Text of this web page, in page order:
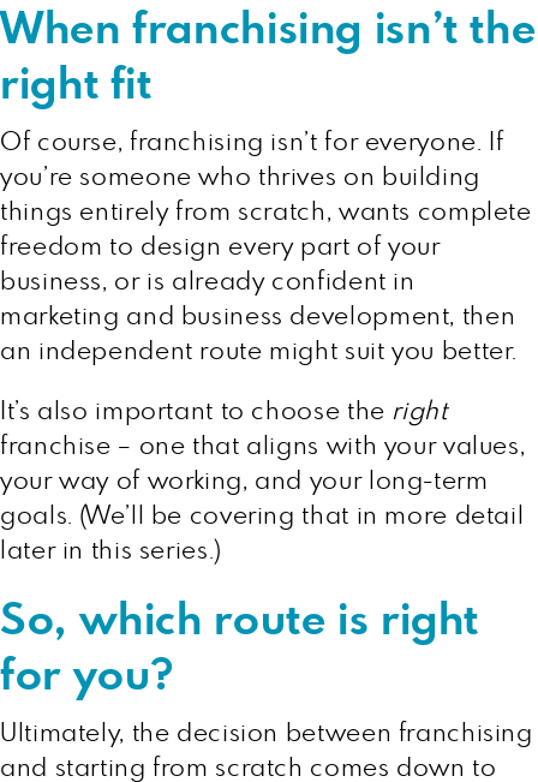
When franchising isn’t the
right fit
Of course, franchising isn’t for everyone. If
you’re someone who thrives on building
things entirely from scratch, wants complete
freedom to design every part of your
business, or is already confident in
marketing and business development, then
an independent route might suit you better.
It’s also important to choose the right
franchise – one that aligns with your values,
your way of working, and your long-term
goals. (We’ll be covering that in more detail
later in this series.)
So, which route is right
for you?
Ultimately, the decision between franchising
and starting from scratch comes down to